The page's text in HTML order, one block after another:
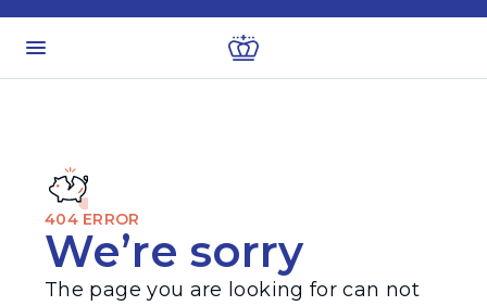
404 ERROR
We’re sorry
The page you are looking for can not